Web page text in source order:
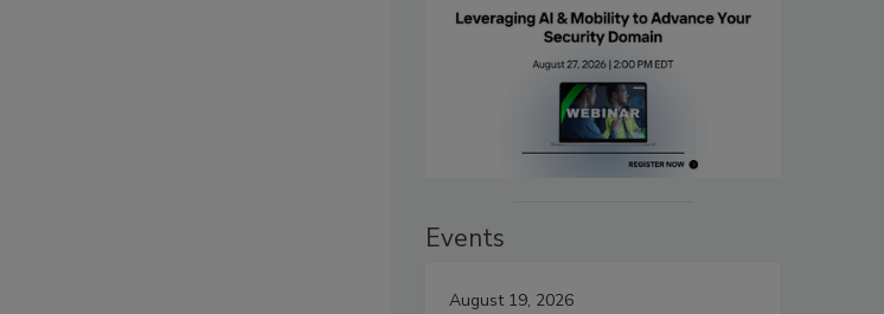
Events
August 19, 2026